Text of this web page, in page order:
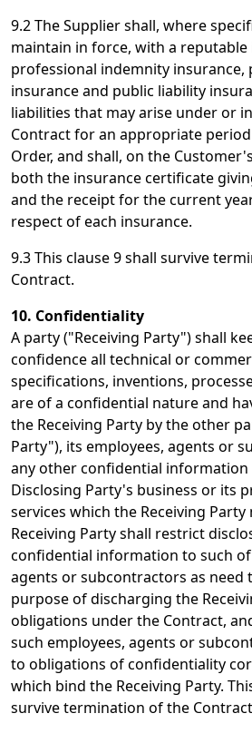
9.2 The Supplier shall, where
maintain in force, with a reputable
professional indemnity
insurance and public liability
liabilities that may arise under or
Contract for an appropriate
Order, and shall, on the
both the insurance certificate
and the receipt for the current
respect of each insurance.
9.3 This clause 9 shall survive
Contract.
10. Confidentiality
A party ("Receiving Party") shall
confidence all technical or
specifications, inventions,
are of a confidential nature and
the Receiving Party by the other
Party"), its employees, agents or
any other confidential
Disclosing Party's business or its
services which the Receiving Party
Receiving Party shall restrict
confidential information to such
agents or subcontractors as
purpose of discharging the
obligations under the Contract,
such employees, agents or
to obligations of confidentiality
which bind the Receiving Party.
survive termination of the